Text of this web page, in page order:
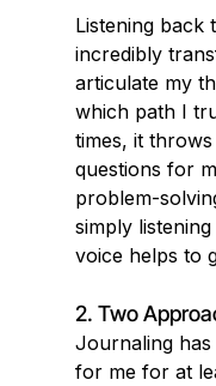
Listening back
incredibly
articulate my
which path I
times, it
questions for
problem-
simply
voice helps to
2. Two
Journaling
for me for at